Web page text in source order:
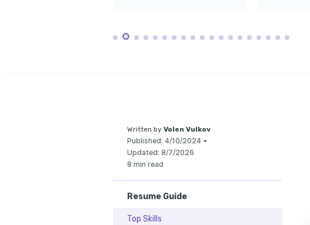
Written by Volen Vulkov
Published: 4/10/2024 •
Updated: 8/7/2026
8 min read
Resume Guide
Top Skills